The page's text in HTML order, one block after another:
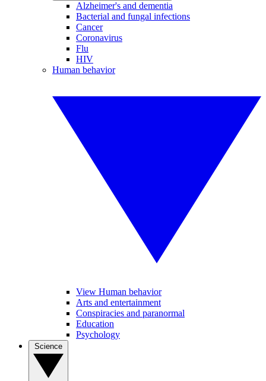
Alzheimer's and dementia
Bacterial and fungal infections
Cancer
Coronavirus
Flu
HIV
Human behavior
View Human behavior
Arts and entertainment
Conspiracies and paranormal
Education
Psychology